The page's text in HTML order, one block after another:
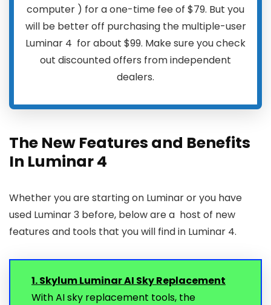
computer ) for a one-time fee of $79. But you
will be better off purchasing the multiple-user
Luminar 4 for about $99. Make sure you check
out discounted offers from independent
dealers.
The New Features and Benefits
In Luminar 4
Whether you are starting on Luminar or you have
used Luminar 3 before, below are a host of new
features and tools that you will find in Luminar 4.
1. Skylum Luminar AI Sky Replacement
With AI sky replacement tools, the